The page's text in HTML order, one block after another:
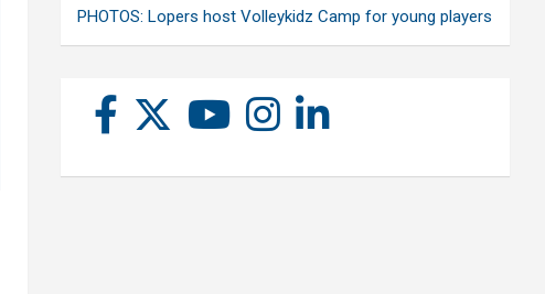
PHOTOS: Lopers host Volleykidz Camp for young players